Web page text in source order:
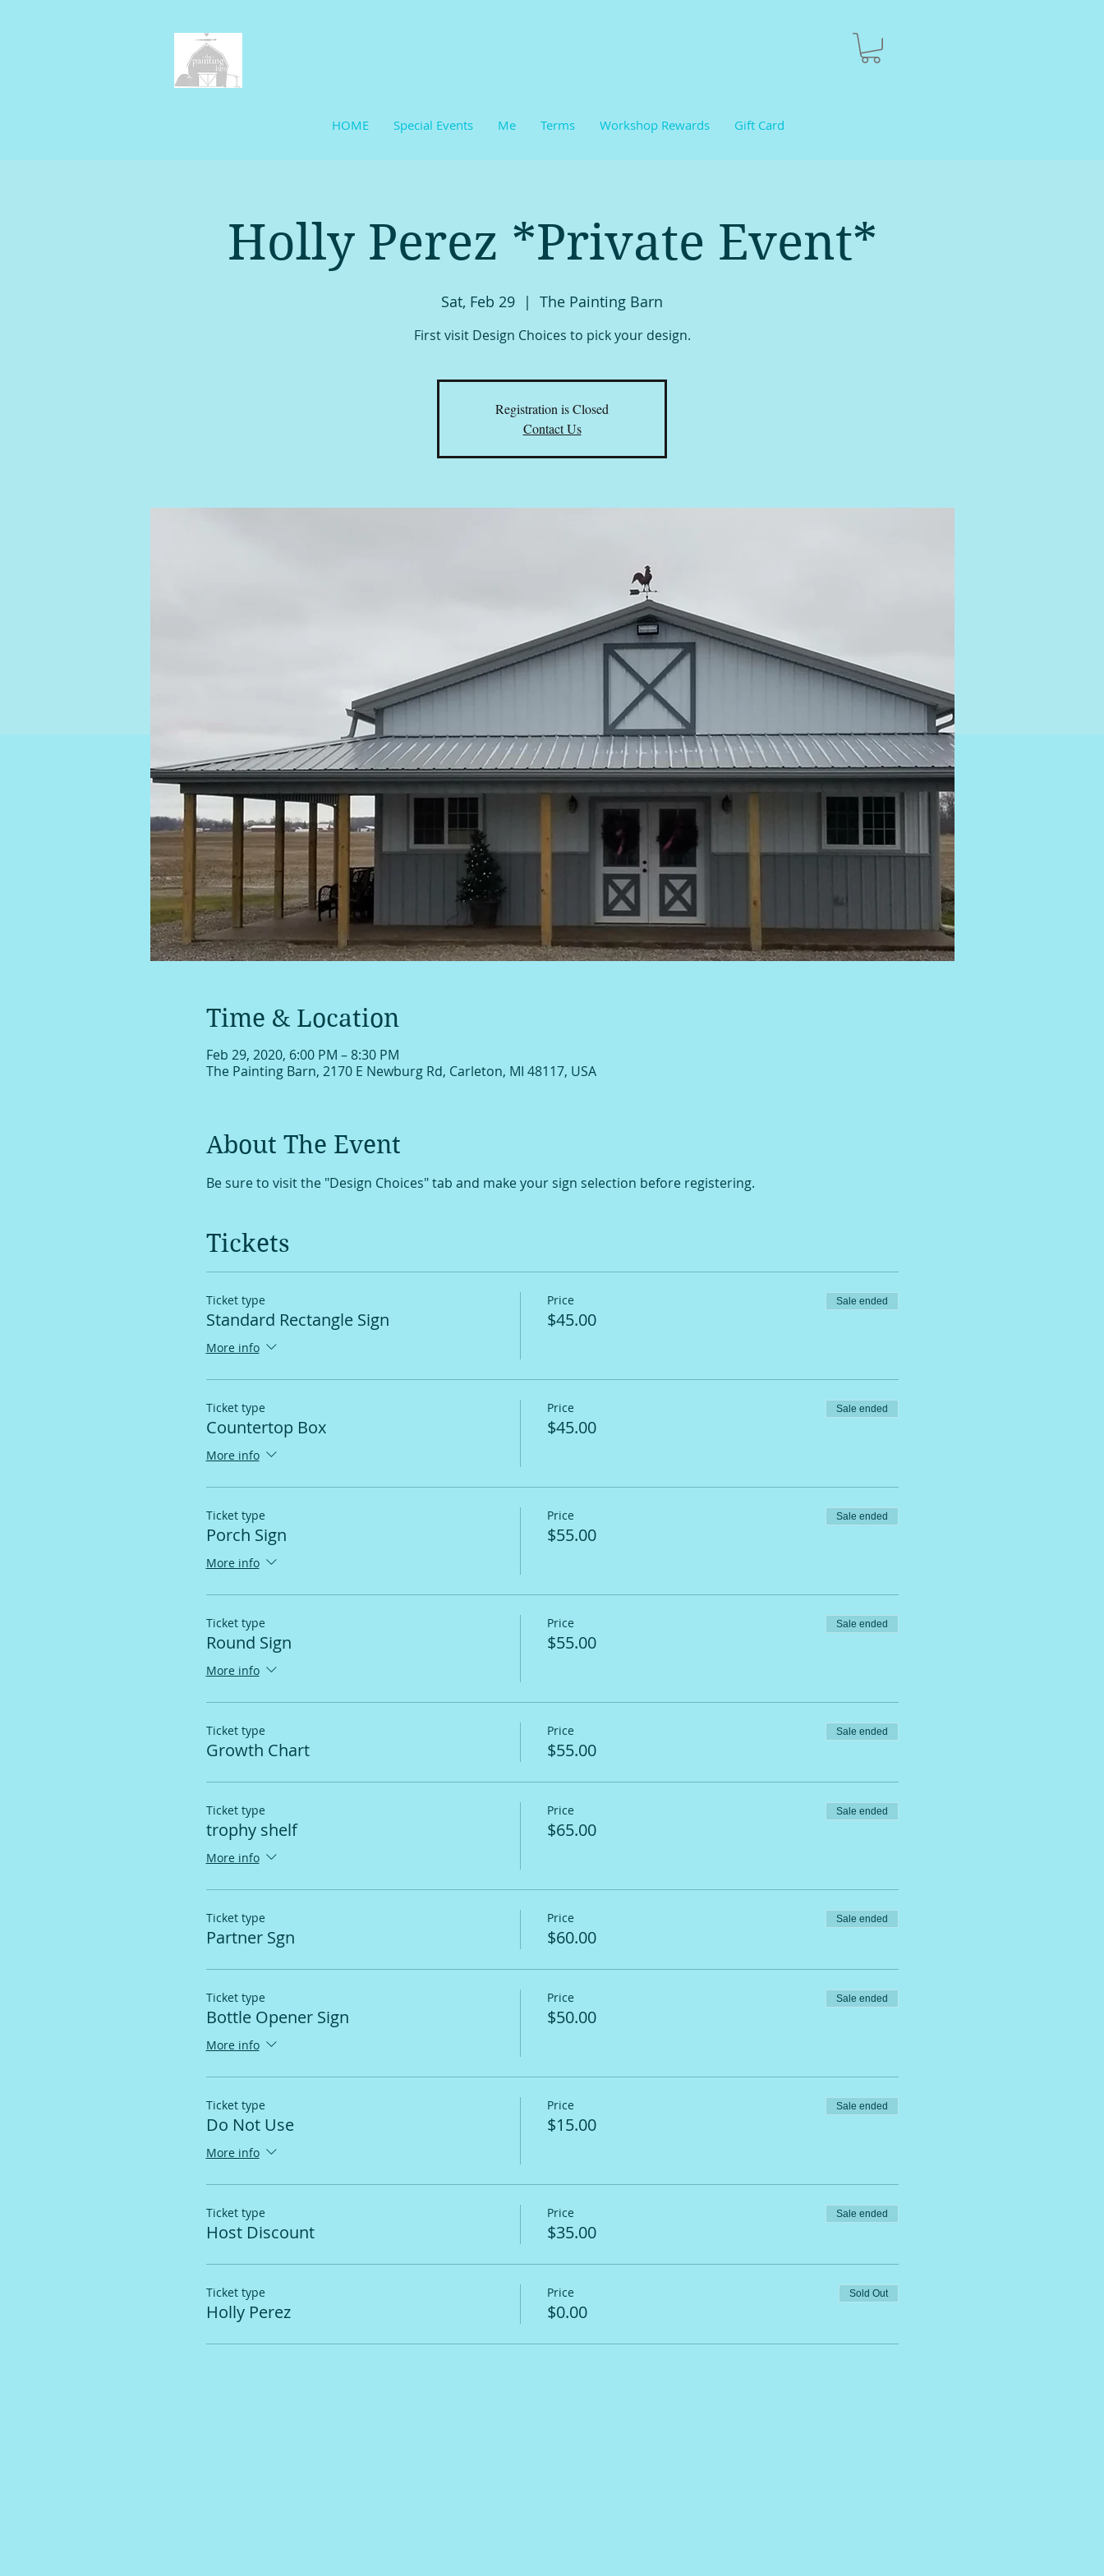
HOME Special Events Me Terms Workshop Rewards Gift Card
Holly Perez *Private Event*
Sat, Feb 29
  |
The Painting Barn
First visit Design Choices to pick your design.
Registration is Closed
Contact Us
Time & Location
Feb 29, 2020, 6:00 PM – 8:30 PM
The Painting Barn, 2170 E Newburg Rd, Carleton, MI 48117, USA
About The Event
Be sure to visit the "Design Choices" tab and make your sign selection before registering.
Tickets
Ticket type
Standard Rectangle Sign
More info
Price
$45.00
Sale ended
Ticket type
Countertop Box
More info
Price
$45.00
Sale ended
Ticket type
Porch Sign
More info
Price
$55.00
Sale ended
Ticket type
Round Sign
More info
Price
$55.00
Sale ended
Ticket type
Growth Chart
Price
$55.00
Sale ended
Ticket type
trophy shelf
More info
Price
$65.00
Sale ended
Ticket type
Partner Sgn
Price
$60.00
Sale ended
Ticket type
Bottle Opener Sign
More info
Price
$50.00
Sale ended
Ticket type
Do Not Use
More info
Price
$15.00
Sale ended
Ticket type
Host Discount
Price
$35.00
Sale ended
Ticket type
Holly Perez
Price
$0.00
Sold Out